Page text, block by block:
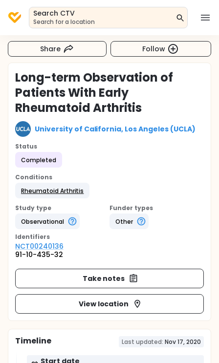
Search CTV
Search for a location
Share Follow
Long-term Observation of
Patients With Early
Rheumatoid Arthritis
University of California, Los Angeles (UCLA)
Status
Completed
Conditions
Rheumatoid Arthritis
Study type
Observational
Funder types
Other
Identifiers
NCT00240136
91-10-435-32
Take notes
View location
Timeline Last updated: Nov 17, 2020
Start date